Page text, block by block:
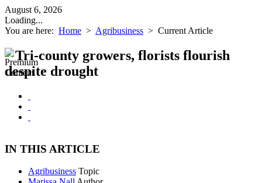
August 6, 2026
Loading...
You are here: Home > Agribusiness > Current Article
Tri-county growers, florists flourish
despite drought
IN THIS ARTICLE
Agribusiness Topic